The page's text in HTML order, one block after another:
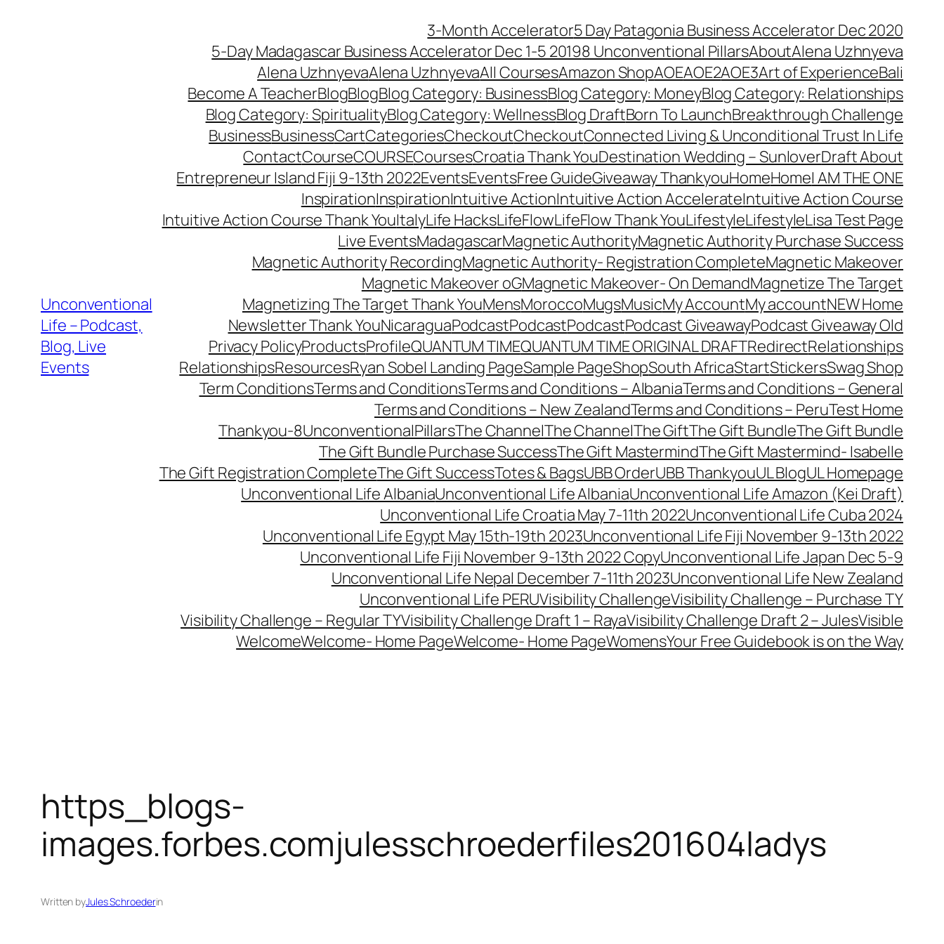
Unconventional
Life – Podcast,
Blog, Live
Events
3-Month Accelerator5 Day Patagonia Business Accelerator Dec 2020
5-Day Madagascar Business Accelerator Dec 1-5 20198 Unconventional PillarsAboutAlena Uzhnyeva
Alena UzhnyevaAlena UzhnyevaAll CoursesAmazon ShopAOEAOE2AOE3Art of ExperienceBali
Become A TeacherBlogBlogBlog Category: BusinessBlog Category: MoneyBlog Category: Relationships
Blog Category: SpiritualityBlog Category: WellnessBlog DraftBorn To LaunchBreakthrough Challenge
BusinessBusinessCartCategoriesCheckoutCheckoutConnected Living & Unconditional Trust In Life
ContactCourseCOURSECoursesCroatia Thank YouDestination Wedding – SunloverDraft About
Entrepreneur Island Fiji 9-13th 2022EventsEventsFree GuideGiveaway ThankyouHomeHomeI AM THE ONE
InspirationInspirationIntuitive ActionIntuitive Action AccelerateIntuitive Action Course
Intuitive Action Course Thank YouItalyLife HacksLifeFlowLifeFlow Thank YouLifestyleLifestyleLisa Test Page
Live EventsMadagascarMagnetic AuthorityMagnetic Authority Purchase Success
Magnetic Authority RecordingMagnetic Authority- Registration CompleteMagnetic Makeover
Magnetic Makeover oGMagnetic Makeover- On DemandMagnetize The Target
Magnetizing The Target Thank YouMensMoroccoMugsMusicMy AccountMy accountNEW Home
Newsletter Thank YouNicaraguaPodcastPodcastPodcastPodcast GiveawayPodcast Giveaway Old
Privacy PolicyProductsProfileQUANTUM TIMEQUANTUM TIME ORIGINAL DRAFTRedirectRelationships
RelationshipsResourcesRyan Sobel Landing PageSample PageShopSouth AfricaStartStickersSwag Shop
Term ConditionsTerms and ConditionsTerms and Conditions – AlbaniaTerms and Conditions – General
Terms and Conditions – New ZealandTerms and Conditions – PeruTest Home
Thankyou-8UnconventionalPillarsThe ChannelThe ChannelThe GiftThe Gift BundleThe Gift Bundle
The Gift Bundle Purchase SuccessThe Gift MastermindThe Gift Mastermind- Isabelle
The Gift Registration CompleteThe Gift SuccessTotes & BagsUBB OrderUBB ThankyouUL BlogUL Homepage
Unconventional Life AlbaniaUnconventional Life AlbaniaUnconventional Life Amazon (Kei Draft)
Unconventional Life Croatia May 7-11th 2022Unconventional Life Cuba 2024
Unconventional Life Egypt May 15th-19th 2023Unconventional Life Fiji November 9-13th 2022
Unconventional Life Fiji November 9-13th 2022 CopyUnconventional Life Japan Dec 5-9
Unconventional Life Nepal December 7-11th 2023Unconventional Life New Zealand
Unconventional Life PERUVisibility ChallengeVisibility Challenge – Purchase TY
Visibility Challenge – Regular TYVisibility Challenge Draft 1 – RayaVisibility Challenge Draft 2 – JulesVisible
WelcomeWelcome- Home PageWelcome- Home PageWomensYour Free Guidebook is on the Way
https_blogs-
images.forbes.comjulesschroederfiles201604ladys
Written byJules Schroederin